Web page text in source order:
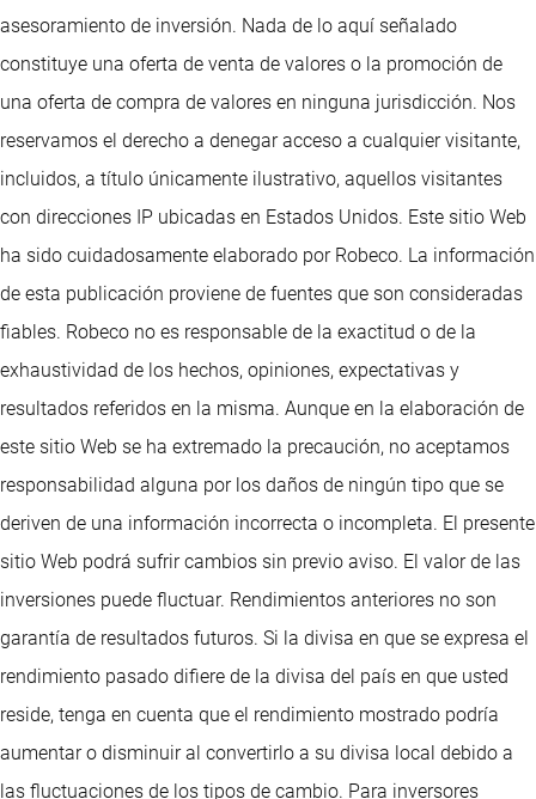
asesoramiento de inversión. Nada de lo aquí señalado
constituye una oferta de venta de valores o la promoción de
una oferta de compra de valores en ninguna jurisdicción. Nos
reservamos el derecho a denegar acceso a cualquier visitante,
incluidos, a título únicamente ilustrativo, aquellos visitantes
con direcciones IP ubicadas en Estados Unidos. Este sitio Web
ha sido cuidadosamente elaborado por Robeco. La información
de esta publicación proviene de fuentes que son consideradas
fiables. Robeco no es responsable de la exactitud o de la
exhaustividad de los hechos, opiniones, expectativas y
resultados referidos en la misma. Aunque en la elaboración de
este sitio Web se ha extremado la precaución, no aceptamos
responsabilidad alguna por los daños de ningún tipo que se
deriven de una información incorrecta o incompleta. El presente
sitio Web podrá sufrir cambios sin previo aviso. El valor de las
inversiones puede fluctuar. Rendimientos anteriores no son
garantía de resultados futuros. Si la divisa en que se expresa el
rendimiento pasado difiere de la divisa del país en que usted
reside, tenga en cuenta que el rendimiento mostrado podría
aumentar o disminuir al convertirlo a su divisa local debido a
las fluctuaciones de los tipos de cambio. Para inversores